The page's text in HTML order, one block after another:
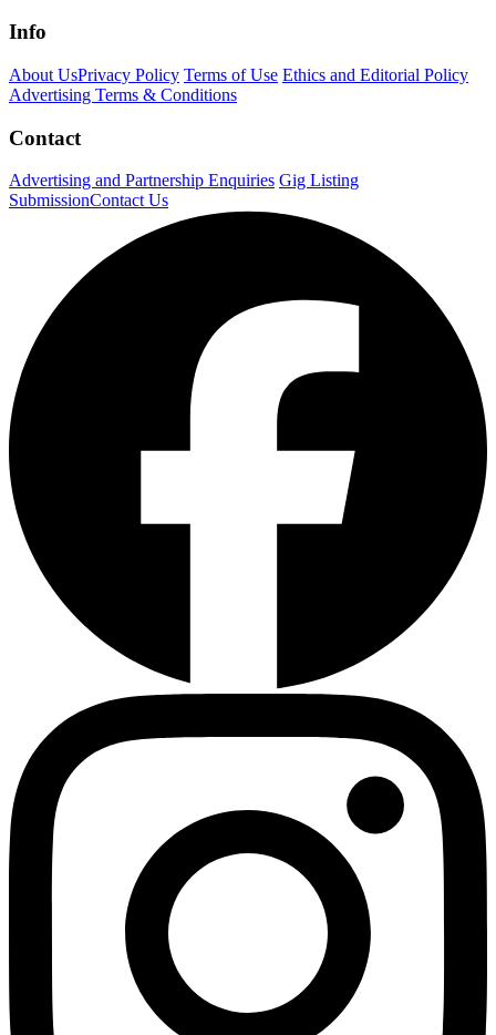
Info
About UsPrivacy Policy Terms of Use Ethics and Editorial Policy
Advertising Terms & Conditions
Contact
Advertising and Partnership Enquiries Gig Listing
SubmissionContact Us